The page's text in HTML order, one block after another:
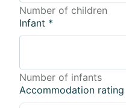
Number of children
Infant *
Number of infants
Accommodation rating